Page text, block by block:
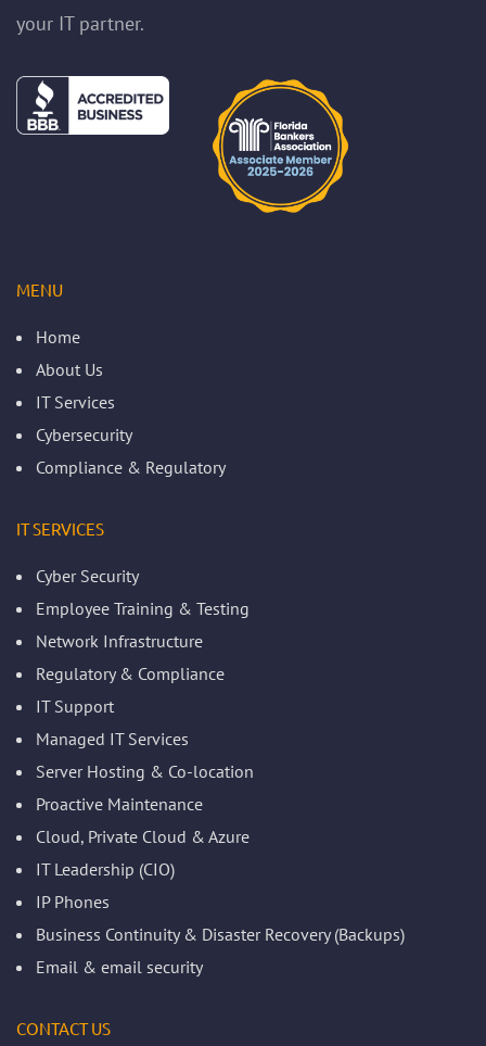
your IT partner.
MENU
Home
About Us
IT Services
Cybersecurity
Compliance & Regulatory
IT SERVICES
Cyber Security
Employee Training & Testing
Network Infrastructure
Regulatory & Compliance
IT Support
Managed IT Services
Server Hosting & Co-location
Proactive Maintenance
Cloud, Private Cloud & Azure
IT Leadership (CIO)
IP Phones
Business Continuity & Disaster Recovery (Backups)
Email & email security
CONTACT US